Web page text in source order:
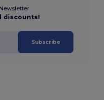
discounts!
Subscribe